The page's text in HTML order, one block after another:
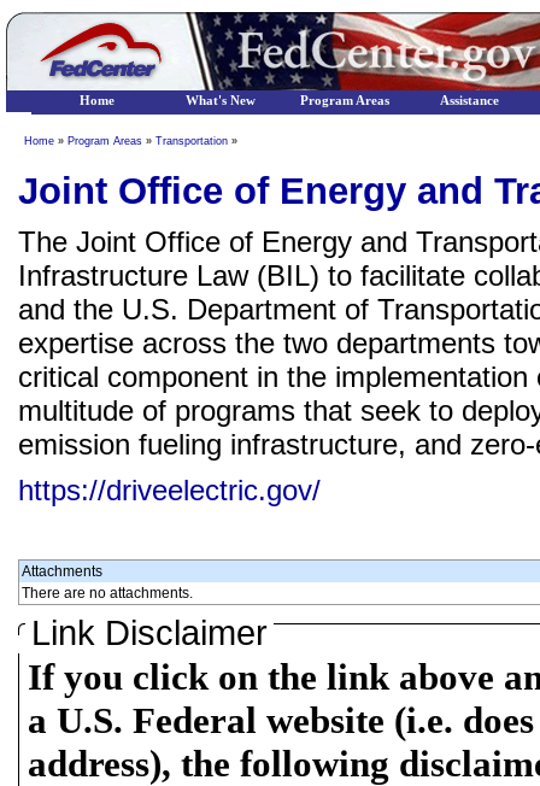
Home » Program Areas » Transportation »
Joint Office of Energy and
The Joint Office of Energy and
Infrastructure Law (BIL) to facilitate
and the U.S. Department of
expertise across the two departments
critical component in the
multitude of programs that seek to
emission fueling infrastructure, and
https://driveelectric.gov/
Attachments
There are no attachments.
Link Disclaimer
If you click on the link above
a U.S. Federal website (i.e.
address), the following
Home What's New Program Areas Assistance